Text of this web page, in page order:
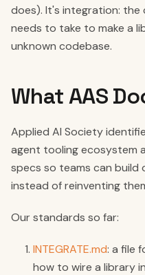
does). It's integration:
needs to take to make a
unknown codebase.
What AAS
Applied AI Society
agent tooling ecosystem
specs so teams can build
instead of reinventing
Our standards so far:
INTEGRATE.md: a file
how to wire a library